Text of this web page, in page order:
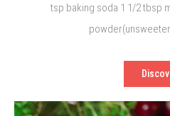
tsp baking soda 1 1/2 tbsp